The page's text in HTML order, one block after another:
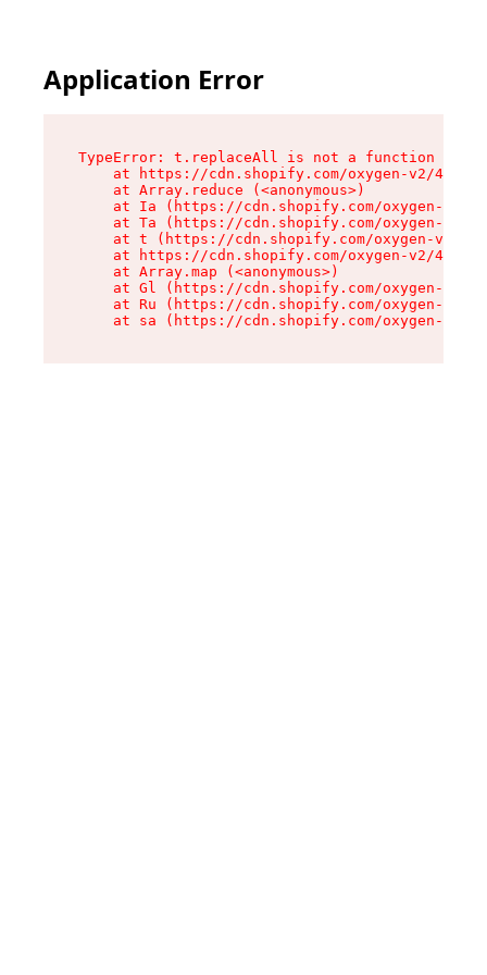
Application Error
TypeError: t.replaceAll is not a function
at https://cdn.shopify.com/oxygen-v2/
    at Array.reduce (<anonymous>)
at Ia (https://cdn.shopify.com/oxygen-v2/
at Ta (https://cdn.shopify.com/oxygen-v2/
at t (https://cdn.shopify.com/oxygen-v2/
at https://cdn.shopify.com/oxygen-v2/
    at Array.map (<anonymous>)
at Gl (https://cdn.shopify.com/oxygen-v2/
at Ru (https://cdn.shopify.com/oxygen-v2/
at sa (https://cdn.shopify.com/oxygen-v2/